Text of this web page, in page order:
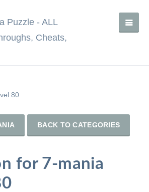
Puzzle - ALL
Cheats,
80
BACK TO CATEGORIES
for 7-mania